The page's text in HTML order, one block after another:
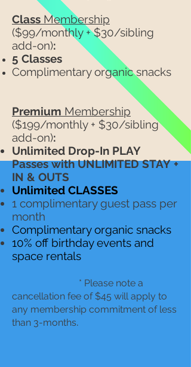
Class Membership
($99/monthly + $30/sibling
add-on):
5 Classes
Complimentary organic snacks
Premium Membership
($199/monthly + $30/sibling
add-on):
Unlimited Drop-In PLAY
Passes with UNLIMITED STAY+
IN & OUTS
Unlimited CLASSES
1 complimentary guest pass per
month
Complimentary organic snacks
10% off birthday events and
space rentals
* Please note a
cancellation fee of $45 will apply to
any membership commitment of less
than 3-months.